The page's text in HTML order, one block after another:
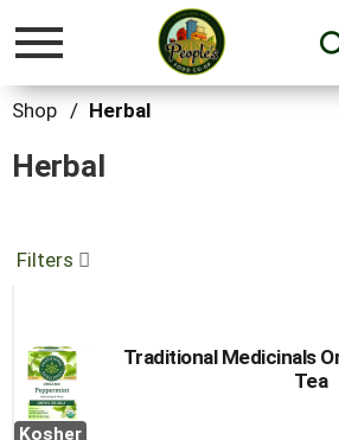
Toggle
Shop / Herbal
Herbal
Filters
Kosher
Traditional Medicinals
Tea